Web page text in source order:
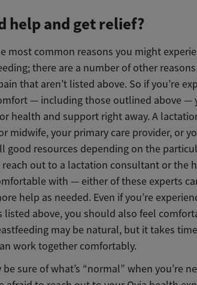
help and get relief?
most common reasons you might
there are a number of other
that aren’t listed above. So if you’re
— including those outlined above —
health and support right away. A
midwife, your primary care provider, or
good resources depending on the
out to a lactation consultant or the
with — either of these experts
help as needed. Even if you’re
listed above, you should also feel
may be natural, but it takes
work together comfortably.
sure of what’s “normal” when you’re